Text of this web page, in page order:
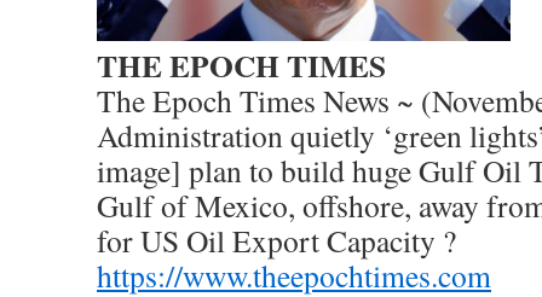
THE EPOCH TIMES
The Epoch Times News ~
Administration quietly ‘green
image] plan to build huge Gulf Oil
Gulf of Mexico, offshore, away
for US Oil Export Capacity ?
https://www.theepochtimes.com